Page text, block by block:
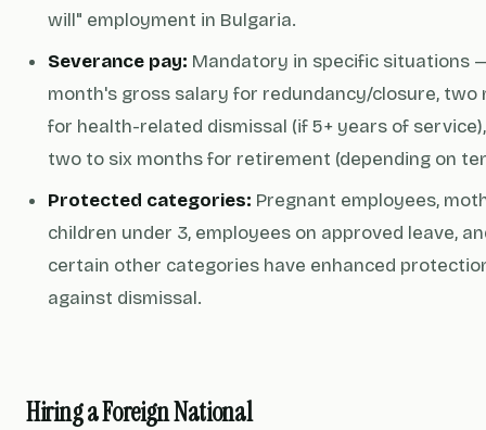
will" employment in Bulgaria.
Severance pay: Mandatory in specific situations
month's gross salary for redundancy/closure, two
for health-related dismissal (if 5+ years of
two to six months for retirement (depending on
Protected categories: Pregnant employees,
children under 3, employees on approved leave,
certain other categories have enhanced
against dismissal.
Hiring a Foreign National